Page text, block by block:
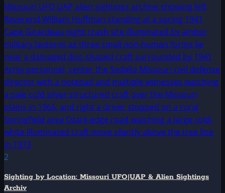
2
Sighting by Location: Missouri UFO|UAP & Alien Sightings
Archiv